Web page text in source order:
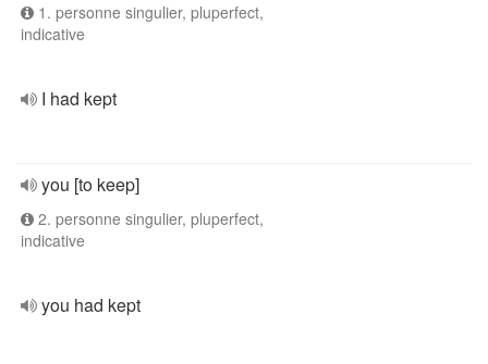
1. personne singulier, pluperfect,
indicative
I had kept
you [to keep]
2. personne singulier, pluperfect,
indicative
you had kept